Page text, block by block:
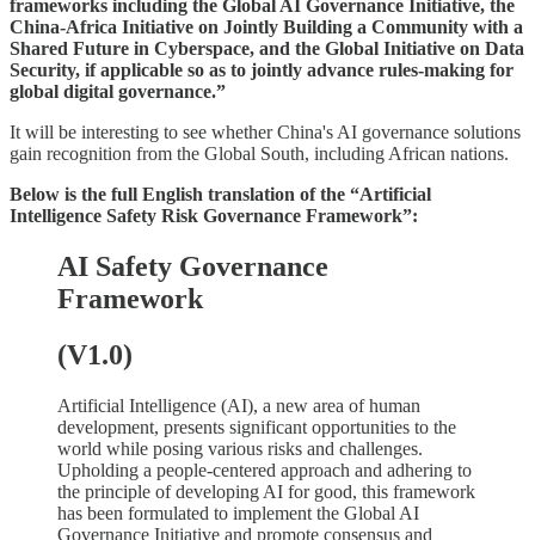
frameworks including the Global AI Governance Initiative, the
China-Africa Initiative on Jointly Building a Community with a
Shared Future in Cyberspace, and the Global Initiative on Data
Security, if applicable so as to jointly advance rules-making for
global digital governance.”
It will be interesting to see whether China's AI governance solutions
gain recognition from the Global South, including African nations.
Below is the full English translation of the “Artificial
Intelligence Safety Risk Governance Framework”:
AI Safety Governance
Framework
(V1.0)
Artificial Intelligence (AI), a new area of human
development, presents significant opportunities to the
world while posing various risks and challenges.
Upholding a people-centered approach and adhering to
the principle of developing AI for good, this framework
has been formulated to implement the Global AI
Governance Initiative and promote consensus and